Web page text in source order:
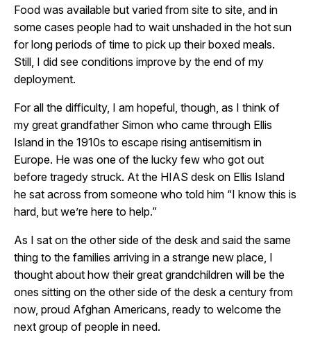
Food was available but varied from site to site, and in
some cases people had to wait unshaded in the hot sun
for long periods of time to pick up their boxed meals.
Still, I did see conditions improve by the end of my
deployment.
For all the difficulty, I am hopeful, though, as I think of
my great grandfather Simon who came through Ellis
Island in the 1910s to escape rising antisemitism in
Europe. He was one of the lucky few who got out
before tragedy struck. At the HIAS desk on Ellis Island
he sat across from someone who told him “I know this is
hard, but we’re here to help.”
As I sat on the other side of the desk and said the same
thing to the families arriving in a strange new place, I
thought about how their great grandchildren will be the
ones sitting on the other side of the desk a century from
now, proud Afghan Americans, ready to welcome the
next group of people in need.